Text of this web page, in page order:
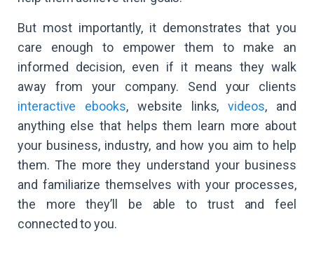
But most importantly, it demonstrates that you
care enough to empower them to make an
informed decision, even if it means they walk
away from your company. Send your clients
interactive ebooks, website links,videos, and
anything else that helps them learn more about
your business, industry, and how you aim to help
them. The more they understand your business
and familiarize themselves with your processes,
the more they’ll be able to trust and feel
connected to you.